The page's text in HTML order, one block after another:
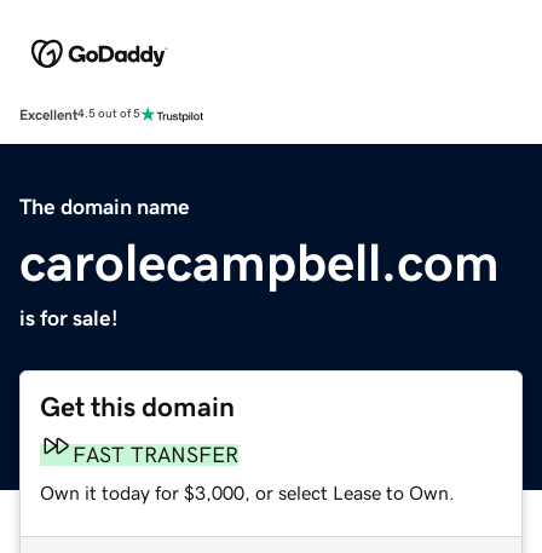
Excellent4.5 out of 5
The domain name
carolecampbell.com
is for sale!
Get this domain
FAST TRANSFER
Own it today for $3,000, or select Lease to Own.